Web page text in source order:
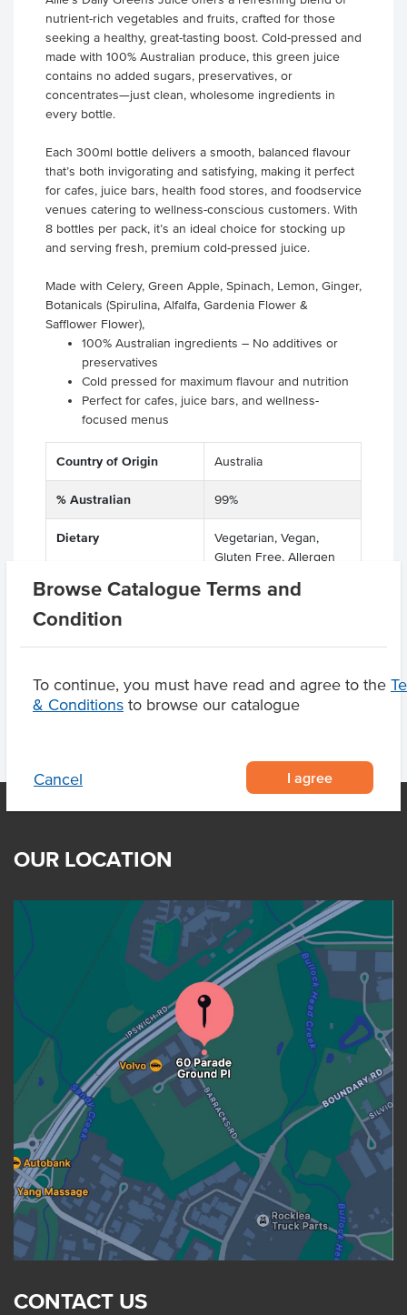
Browse Catalogue Terms and
Condition
To continue, you must have read and agree to the
& Conditions to browse our catalogue
Cancel I agree
nutrient-rich vegetables and fruits, crafted for those
seeking a healthy, great-tasting boost. Cold-pressed and
made with 100% Australian produce, this green juice
contains no added sugars, preservatives, or
concentrates—just clean, wholesome ingredients in
every bottle.
Each 300ml bottle delivers a smooth, balanced flavour
that’s both invigorating and satisfying, making it perfect
for cafes, juice bars, health food stores, and foodservice
venues catering to wellness-conscious customers. With
8 bottles per pack, it’s an ideal choice for stocking up
and serving fresh, premium cold-pressed juice.
Made with Celery, Green Apple, Spinach, Lemon, Ginger,
Botanicals (Spirulina, Alfalfa, Gardenia Flower &
Safflower Flower),
100% Australian ingredients – No additives or
preservatives
Cold pressed for maximum flavour and nutrition
Perfect for cafes, juice bars, and wellness-
focused menus
Country of Origin Australia
% Australian 99%
Dietary
Vegetarian, Vegan,
Gluten Free, Allergen
OUR LOCATION
CONTACT US